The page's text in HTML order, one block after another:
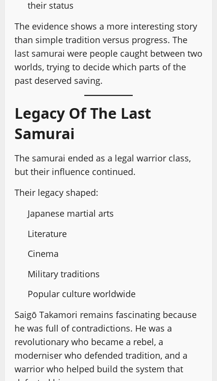
their status
The evidence shows a more interesting story
than simple tradition versus progress. The
last samurai were people caught between two
worlds, trying to decide which parts of the
past deserved saving.
Legacy Of The Last
Samurai
The samurai ended as a legal warrior class,
but their influence continued.
Their legacy shaped:
Japanese martial arts
Literature
Cinema
Military traditions
Popular culture worldwide
Saigō Takamori remains fascinating because
he was full of contradictions. He was a
revolutionary who became a rebel, a
moderniser who defended tradition, and a
warrior who helped build the system that